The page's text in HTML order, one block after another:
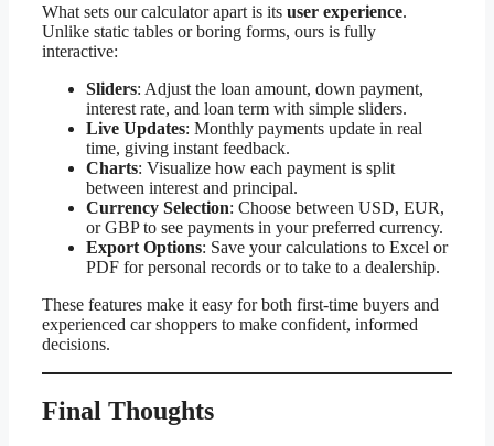
What sets our calculator apart is its user experience.
Unlike static tables or boring forms, ours is fully
interactive:
Sliders: Adjust the loan amount, down payment,
interest rate, and loan term with simple sliders.
Live Updates: Monthly payments update in real
time, giving instant feedback.
Charts: Visualize how each payment is split
between interest and principal.
Currency Selection: Choose between USD, EUR,
or GBP to see payments in your preferred currency.
Export Options: Save your calculations to Excel or
PDF for personal records or to take to a dealership.
These features make it easy for both first-time buyers and
experienced car shoppers to make confident, informed
decisions.
Final Thoughts